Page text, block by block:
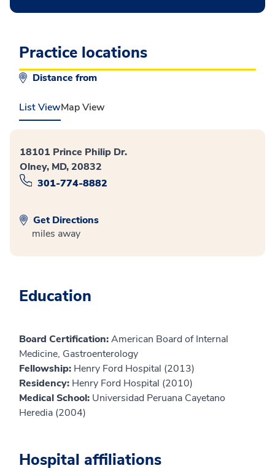
Practice locations
Distance from
List ViewMap View
18101 Prince Philip Dr.
Olney, MD, 20832
301-774-8882
Get Directions
miles away
Education
Board Certification:American Board of Internal
Medicine, Gastroenterology
Fellowship: Henry Ford Hospital (2013)
Residency: Henry Ford Hospital (2010)
Medical School: Universidad Peruana Cayetano
Heredia (2004)
Hospital affiliations